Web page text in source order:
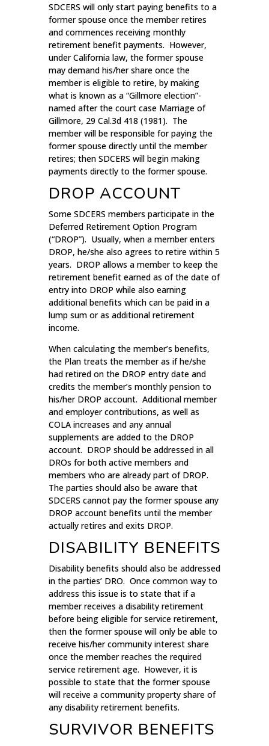
SDCERS will only start paying benefits to a
former spouse once the member retires
and commences receiving monthly
retirement benefit payments. However,
under California law, the former spouse
may demand his/her share once the
member is eligible to retire, by making
what is known as a “Gillmore election”-
named after the court case Marriage of
Gillmore, 29 Cal.3d 418 (1981). The
member will be responsible for paying the
former spouse directly until the member
retires; then SDCERS will begin making
payments directly to the former spouse.
DROP ACCOUNT
Some SDCERS members participate in the
Deferred Retirement Option Program
(“DROP”). Usually, when a member enters
DROP, he/she also agrees to retire within 5
years. DROP allows a member to keep the
retirement benefit earned as of the date of
entry into DROP while also earning
additional benefits which can be paid in a
lump sum or as additional retirement
income.
When calculating the member’s benefits,
the Plan treats the member as if he/she
had retired on the DROP entry date and
credits the member’s monthly pension to
his/her DROP account. Additional member
and employer contributions, as well as
COLA increases and any annual
supplements are added to the DROP
account. DROP should be addressed in all
DROs for both active members and
members who are already part of DROP.
The parties should also be aware that
SDCERS cannot pay the former spouse any
DROP account benefits until the member
actually retires and exits DROP.
DISABILITY BENEFITS
Disability benefits should also be addressed
in the parties’ DRO. Once common way to
address this issue is to state that if a
member receives a disability retirement
before being eligible for service retirement,
then the former spouse will only be able to
receive his/her community interest share
once the member reaches the required
service retirement age. However, it is
possible to state that the former spouse
will receive a community property share of
any disability retirement benefits.
SURVIVOR BENEFITS